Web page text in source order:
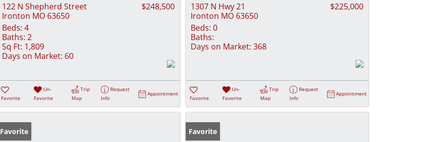
122 N Shepherd Street
Ironton MO 63650
$248,500
Beds: 4
Baths: 2
Sq Ft: 1,809
Days on Market: 60
Favorite
Un-
Favorite
Trip
Map
Request
Info
Appointment
1307 N Hwy 21
Ironton MO 63650
$225,000
Beds: 0
Baths:
Days on Market: 368
Favorite
Un-
Favorite
Trip
Map
Request
Info
Appointment
Favorite Favorite